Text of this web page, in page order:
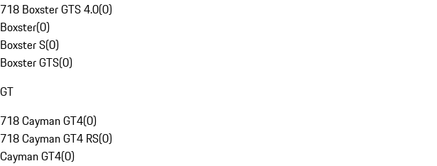
718 Boxster GTS 4.0(0)
Boxster(0)
Boxster S(0)
Boxster GTS(0)
GT
718 Cayman GT4(0)
718 Cayman GT4 RS(0)
Cayman GT4(0)